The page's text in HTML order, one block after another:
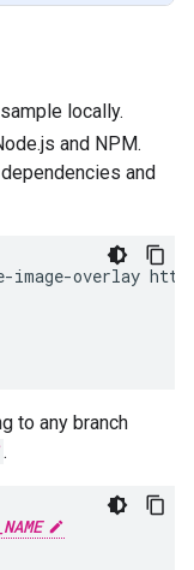
locally.
and NPM.
and
-image-overlay
to any branch
.